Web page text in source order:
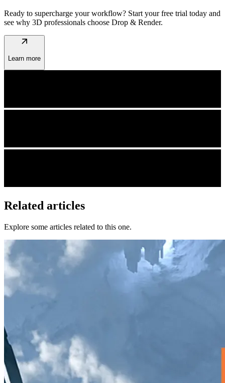
Ready to supercharge your workflow? Start your free trial today and
see why 3D professionals choose Drop & Render.
arrow_outward
Learn more
Related articles
Explore some articles related to this one.